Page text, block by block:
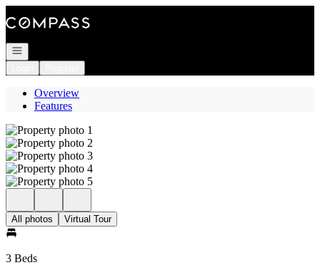
Open navigation
Overview
Features
All photos Virtual Tour
3 Beds